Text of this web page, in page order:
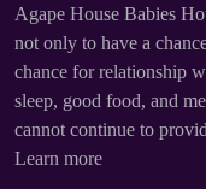
Agape House Babies
not only to have a
chance for relationship
sleep, good food, and
cannot continue to
Learn more